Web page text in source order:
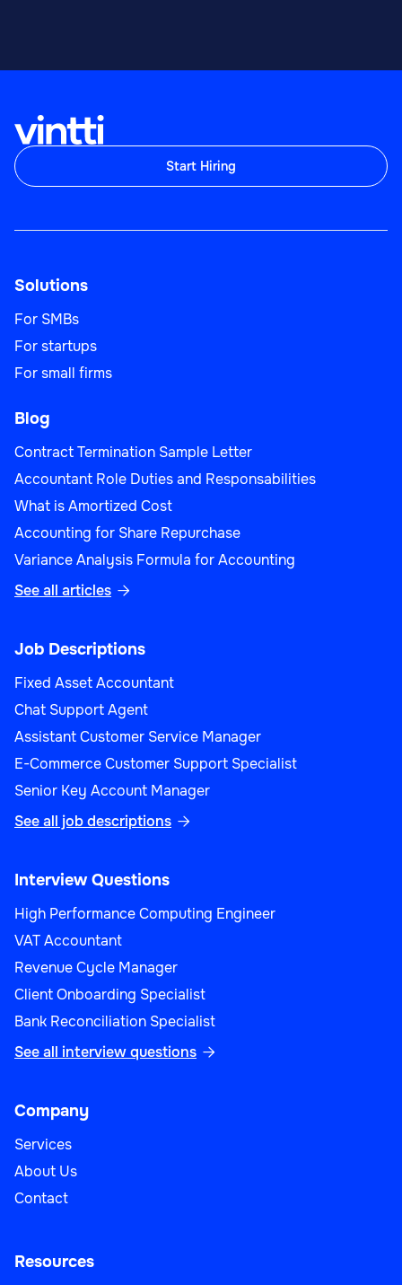
Start Hiring
Solutions
For SMBs
For startups
For small firms
Blog
Contract Termination Sample Letter
Accountant Role Duties and Responsabilities
What is Amortized Cost
Accounting for Share Repurchase
Variance Analysis Formula for Accounting
See all articles 
Job Descriptions
Fixed Asset Accountant
Chat Support Agent
Assistant Customer Service Manager
E-Commerce Customer Support Specialist
Senior Key Account Manager
See all job descriptions 
Interview Questions
High Performance Computing Engineer
VAT Accountant
Revenue Cycle Manager
Client Onboarding Specialist
Bank Reconciliation Specialist
See all interview questions 
Company
Services
About Us
Contact
Resources